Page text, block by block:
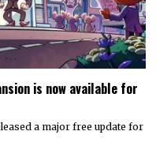
is now available for
a major free update for